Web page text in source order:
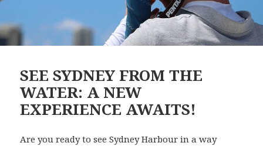
SEE SYDNEY FROM THE
WATER: A NEW
EXPERIENCE AWAITS!
Are you ready to see Sydney Harbour in a way